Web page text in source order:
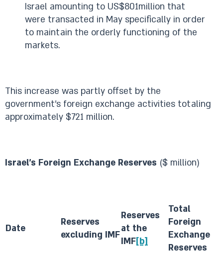
Israel amounting to US$801million that
were transacted in May specifically in order
to maintain the orderly functioning of the
markets.
This increase was partly offset by the
government’s foreign exchange activities totaling
approximately $721 million.
Israel's Foreign Exchange Reserves ($ million)
Date
Reserves
excluding IMF
Reserves
at the
IMF[b]
Total
Foreign
Exchange
Reserves